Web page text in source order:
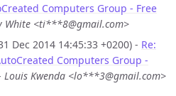
Computers Group - Free
White <ti***8@gmail.com>
Dec 2014 14:45:33 +0200) - Re:
Computers Group -
Louis Kwenda <lo***3@gmail.com>